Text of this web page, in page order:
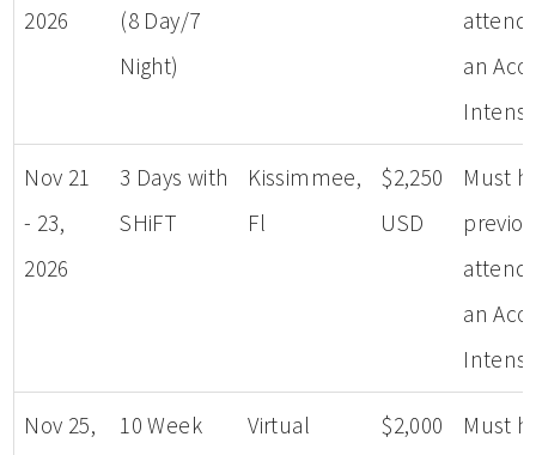
2026
(8 Day/7
Night)
an
Nov 21
- 23,
2026
3 Days with
SHiFT
Kissimmee,
Fl
$2,250
USD
Must
an
Nov 25,
10 Week
Virtual
$2,000
Must